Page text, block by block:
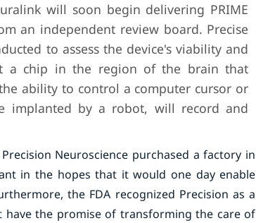
will soon begin delivering PRIME
an independent review board. Precise
to assess the device's viability and
a chip in the region of the brain that
ability to control a computer cursor or
implanted by a robot, will record and
Neuroscience purchased a factory in
in the hopes that it would one day enable
the FDA recognized Precision as a
have the promise of transforming the care of